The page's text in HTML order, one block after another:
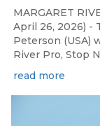
MARGARET
April 26, 2026) -
Peterson (USA)
River Pro, Stop
read more